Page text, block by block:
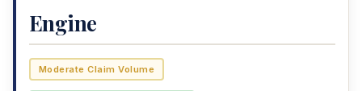
Engine
Moderate Claim Volume